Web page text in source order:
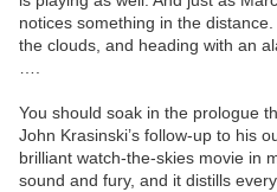
notices something in the
the clouds, and heading with an
You should soak in the prologue
John Krasinski’s follow-up to his
brilliant watch-the-skies movie in
sound and fury, and it distills